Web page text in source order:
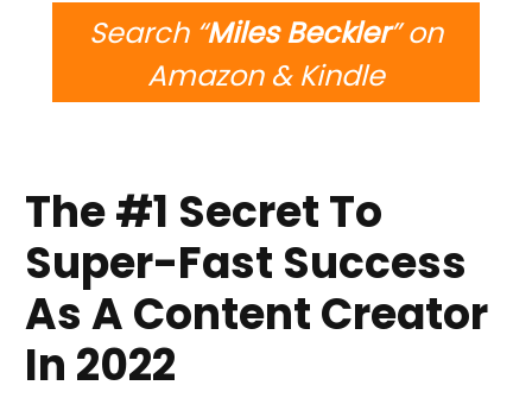
Search “Miles Beckler” on
Amazon & Kindle
The #1 Secret To
Super-Fast Success
As A Content Creator
In 2022